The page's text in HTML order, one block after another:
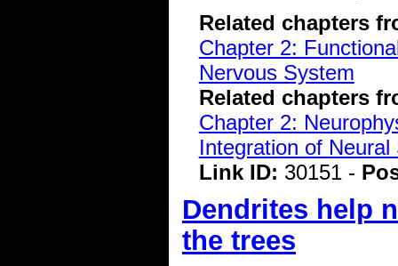
Related chapters
Chapter 2:
Nervous System
Related chapters
Chapter 2:
Integration of Neural
Link ID: 30151 -
Dendrites help
the trees